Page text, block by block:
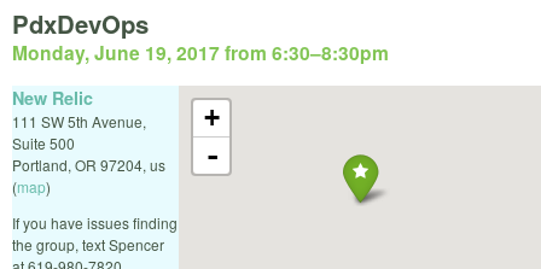
PdxDevOps
Monday, June 19, 2017 from 6:30–8:30pm
+
-
New Relic
111 SW 5th Avenue,
Suite 500
Portland, OR 97204, us
(map)
If you have issues finding
the group, text Spencer